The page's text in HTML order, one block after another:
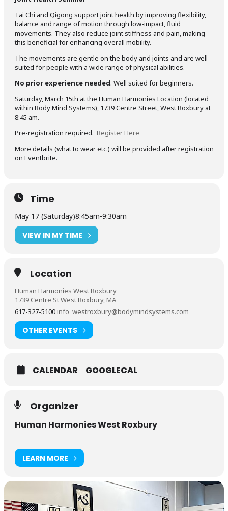
Tai Chi and Qigong support joint health by improving flexibility,
balance and range of motion through low-impact, fluid
movements. They also reduce joint stiffness and pain, making
this beneficial for enhancing overall mobility.
The movements are gentle on the body and joints and are well
suited for people with a wide range of physical abilities.
No prior experience needed. Well suited for beginners.
Saturday, March 15th at the Human Harmonies Location (located
within Body Mind Systems), 1739 Centre Street, West Roxbury at
8:45 am.
Pre-registration required. Register Here
More details (what to wear etc.) will be provided after registration
on Eventbrite.
Time
May 17 (Saturday)8:45am-9:30am
VIEW IN MY TIME
Location
Human Harmonies West Roxbury
1739 Centre St West Roxbury, MA
617-327-5100info_westroxbury@bodymindsystems.com
OTHER EVENTS
CALENDAR GOOGLECAL
Organizer
Human Harmonies West Roxbury
LEARN MORE